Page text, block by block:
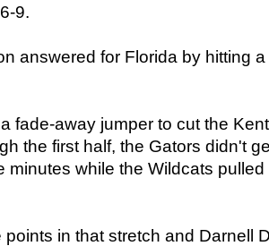
9.
answered for Florida by hitting
fade-away jumper to cut the
the first half, the Gators didn't
minutes while the Wildcats
points in that stretch and Darnell